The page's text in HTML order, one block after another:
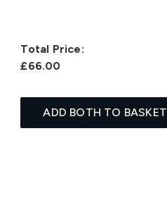
Total Price:
£66.00
ADD BOTH TO BASKET